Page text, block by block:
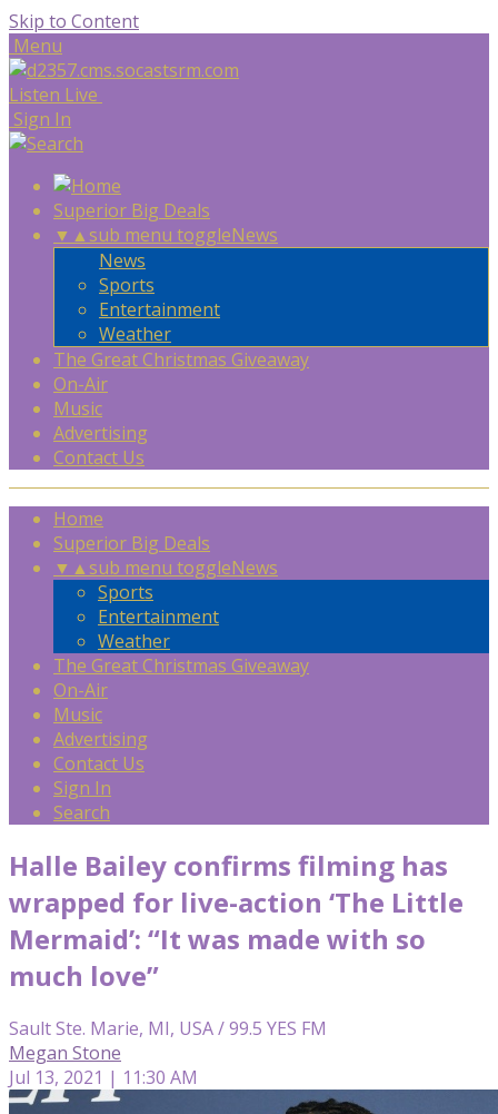
Skip to Content
Menu
Listen Live
Sign In
Superior Big Deals
▼ ▲sub menu toggleNews
News
Sports
Entertainment
Weather
The Great Christmas Giveaway
On-Air
Music
Advertising
Contact Us
Home
Superior Big Deals
▼ ▲sub menu toggleNews
Sports
Entertainment
Weather
The Great Christmas Giveaway
On-Air
Music
Advertising
Contact Us
Sign In
Search
Halle Bailey confirms filming has
wrapped for live-action ‘The Little
Mermaid’: “It was made with so
much love”
Sault Ste. Marie, MI, USA / 99.5 YES FM
Megan Stone
Jul 13, 2021 | 11:30 AM